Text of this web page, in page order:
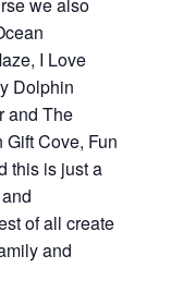
I Love
Dolphin
and The
Cove, Fun
this is just a
of all create
and